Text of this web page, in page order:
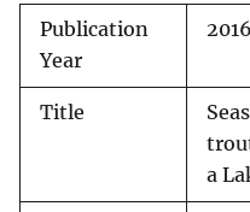
Publication
Year
2016
Title
a